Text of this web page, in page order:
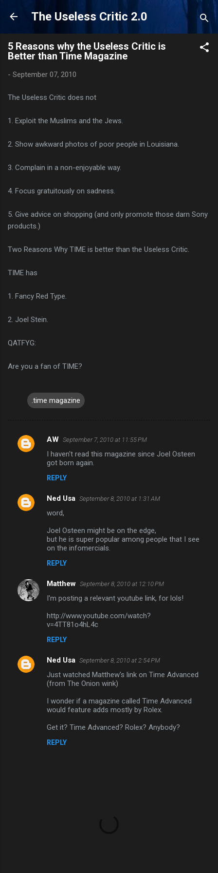
Skip to main content
The Useless Critic 2.0
5 Reasons why the Useless Critic is
Better than Time Magazine
- September 07, 2010
The Useless Critic does not
1. Exploit the Muslims and the Jews.
2. Show awkward photos of poor people in Louisiana.
3. Complain in a non-enjoyable way.
4. Focus gratuitously on sadness.
5. Give advice on shopping (and only promote those darn Sony
products.)
Two Reasons Why TIME is better than the Useless Critic.
TIME has
1. Fancy Red Type.
2. Joel Stein.
QATFYG:
Are you a fan of TIME?
.time magazine
C
e
n
AW September 7, 2010 at 11:55 PM
I haven't read this magazine since Joel Osteen
got born again.
REPLY
Ned Usa September 8, 2010 at 1:31 AM
word,
Joel Osteen might be on the edge,
but he is super popular among people that I see
on the infomercials.
REPLY
Matthew September 8, 2010 at 12:10 PM
I'm posting a relevant youtube link, for lols!
http://www.youtube.com/watch?
v=4TT81o4hL4c
REPLY
Ned Usa September 8, 2010 at 2:54 PM
Just watched Matthew's link on Time Advanced
(from The Onion wink)
I wonder if a magazine called Time Advanced
would feature adds mostly by Rolex.
Get it? Time Advanced? Rolex? Anybody?
REPLY